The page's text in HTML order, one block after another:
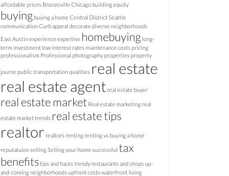
affordable prices Bronzeville Chicago building equity
buying buying a home Central District Seattle
communicationCurb appeal decorate diverse neighborhoods
East Austinexperience expertise homebuying long-
term investment low interest rates maintenance costs pricing
professionalism Professional photographyproperties property
journe public transportationqualities real estate
real estate agentreal estate buyer
real estate market Real estate marketing real
estate market trends real estate tips
realtor realtors renting renting vs buying a home
reputatuionselling Selling your home successful tax
benefitstips and hacks trendy restaurants and shops up-
and-coming neighborhoods upfront costs waterfront living